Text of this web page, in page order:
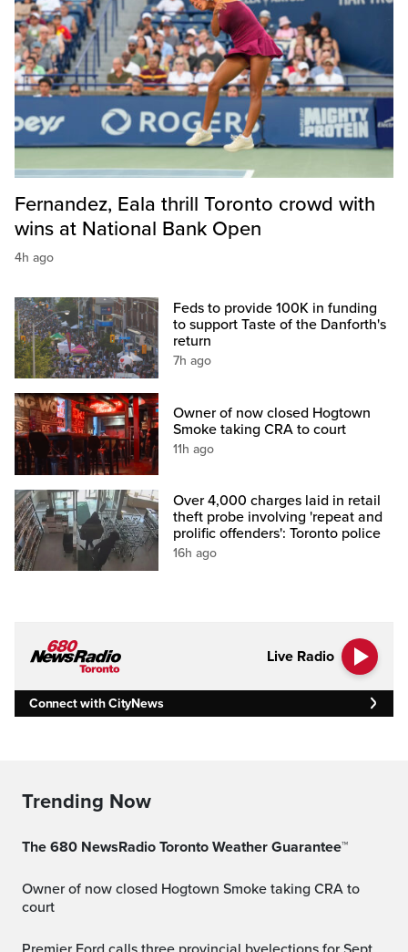
Fernandez, Eala thrill Toronto crowd with
wins at National Bank Open
4h ago
Feds to provide 100K in funding
to support Taste of the Danforth's
return
7h ago
Owner of now closed Hogtown
Smoke taking CRA to court
11h ago
Over 4,000 charges laid in retail
theft probe involving 'repeat and
prolific offenders': Toronto police
16h ago
Live Radio
Connect with CityNews
Trending Now
The 680 NewsRadio Toronto Weather Guarantee™
Owner of now closed Hogtown Smoke taking CRA to
court